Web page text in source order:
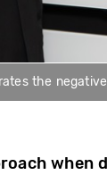
the